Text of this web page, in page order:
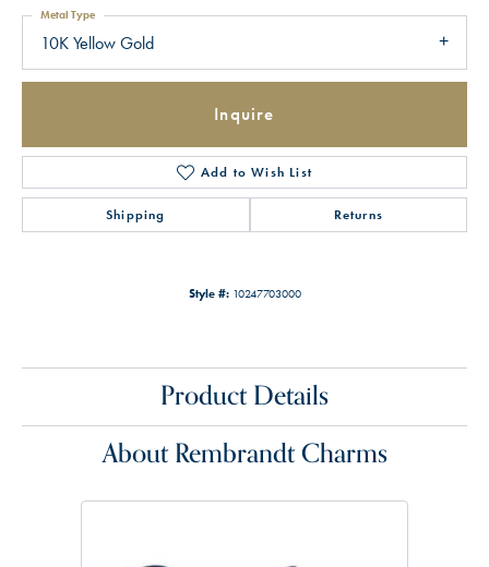
10K Yellow Gold
Metal Type
Inquire
Add to Wish List
Shipping Returns
Style #: 10247703000
Product Details
About Rembrandt Charms